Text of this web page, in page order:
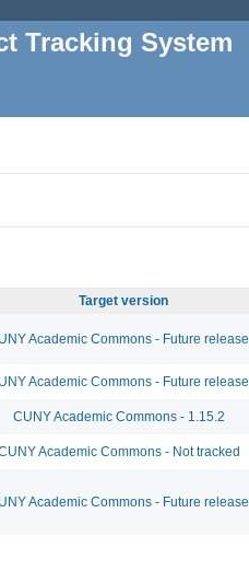
Tracking System
Target version
Academic Commons - Future release
Academic Commons - Future release
CUNY Academic Commons - 1.15.2
Academic Commons - Not tracked
Academic Commons - Future release